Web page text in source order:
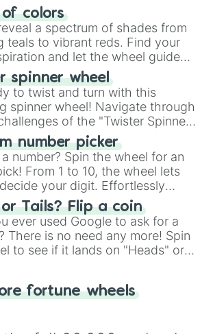
👍 or NO 👎 Wheel" simplifies
making, making it a fun and easy
your answer.
of colors
a spectrum of shades from
teals to vibrant reds. Find your
and let the wheel guide
choices.
spinner wheel
to twist and turn with this
spinner wheel! Navigate through
of the "Twister Spinner
balance and laughter in
game of physical skill.
number picker
number? Spin the wheel for an
From 1 to 10, the wheel lets
your digit. Effortlessly
next number with a spin of
or Tails? Flip a coin
ever used Google to ask for a
There is no need any more! Spin
to see if it lands on "Heads" or
Never google a coin flip anymore!
fortune wheels